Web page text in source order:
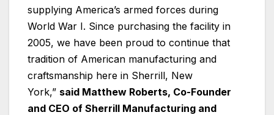
supplying America’s armed forces during
World War I. Since purchasing the facility in
2005, we have been proud to continue that
tradition of American manufacturing and
craftsmanship here in Sherrill, New
York,” said Matthew Roberts, Co-Founder
and CEO of Sherrill Manufacturing and